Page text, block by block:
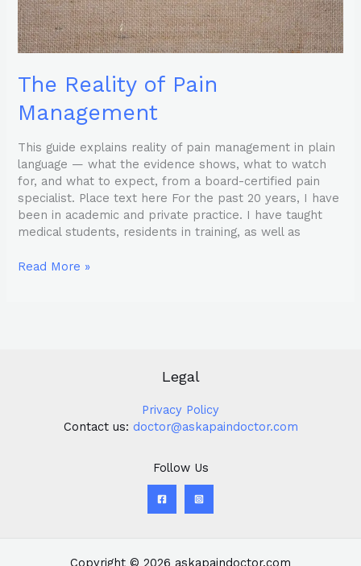
The Reality of Pain
Management
This guide explains reality of pain management in plain
language — what the evidence shows, what to watch
for, and what to expect, from a board-certified pain
specialist. Place text here For the past 20 years, I have
been in academic and private practice. I have taught
medical students, residents in training, as well as
Read More »
Legal
Privacy Policy
Contact us: doctor@askapaindoctor.com
Follow Us
Copyright © 2026 askapaindoctor.com